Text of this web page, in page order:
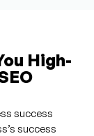
High-
success
success